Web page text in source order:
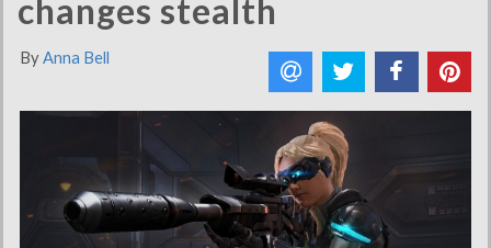
changes stealth
ByAnna Bell